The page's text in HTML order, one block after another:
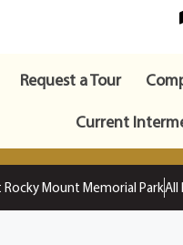
Request a Tour
Current
Mount Memorial ParkAll